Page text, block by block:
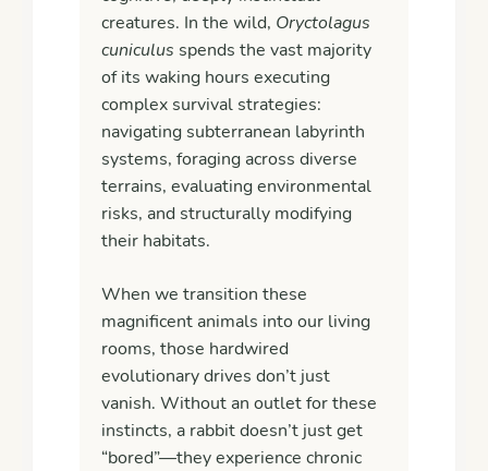
creatures. In the wild, Oryctolagus
cuniculus spends the vast majority
of its waking hours executing
complex survival strategies:
navigating subterranean labyrinth
systems, foraging across diverse
terrains, evaluating environmental
risks, and structurally modifying
their habitats.
When we transition these
magnificent animals into our living
rooms, those hardwired
evolutionary drives don’t just
vanish. Without an outlet for these
instincts, a rabbit doesn’t just get
“bored”—they experience chronic